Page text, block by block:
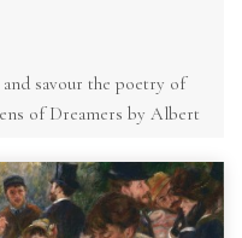
savour the poetry of
of Dreamers by Albert